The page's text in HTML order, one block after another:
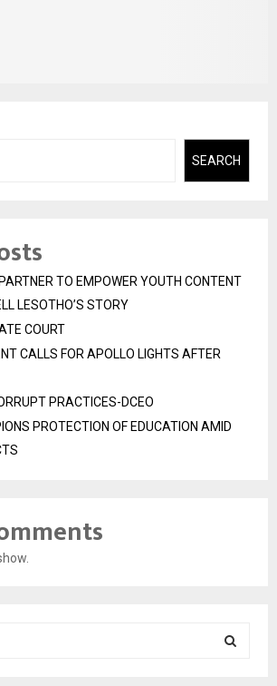
SEARCH
TO EMPOWER YOUTH CONTENT
LESOTHO’S STORY
COURT
CALLS FOR APOLLO LIGHTS AFTER
PRACTICES-DCEO
PROTECTION OF EDUCATION AMID